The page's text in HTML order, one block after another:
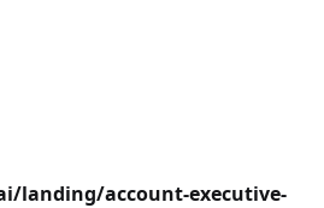
landing/account-executive-